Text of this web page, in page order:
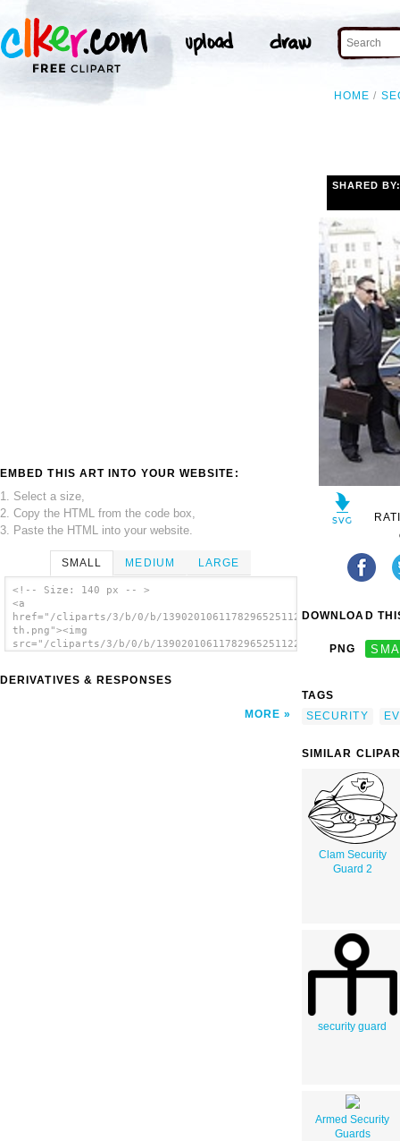
HOME
EMBED THIS ART INTO YOUR WEBSITE:
1. Select a size,
2. Copy the HTML from the code box,
3. Paste the HTML into your website.
SMALL MEDIUM LARGE
<!-- Size: 140 px -- >
<a
href="/cliparts/3/b/0/b/13902010611782965251122-
th.png"><img
src="/cliparts/3/b/0/b/13902010611782965251122-
DERIVATIVES & RESPONSES
MORE
SHARED
DOWNLOAD
PNG
TAGS
SECURITY
SIMILAR
Clam Security
Guard 2
security guard
Armed Security
Guards